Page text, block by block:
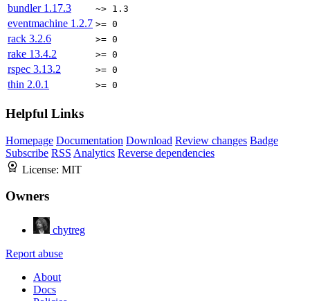
bundler 1.17.3 ~> 1.3
eventmachine 1.2.7 >= 0
rack 3.2.6 >= 0
rake 13.4.2 >= 0
rspec 3.13.2 >= 0
thin 2.0.1 >= 0
Helpful Links
Homepage Documentation Download Review changes Badge
Subscribe RSS Analytics Reverse dependencies
License: MIT
Owners
chytreg
Report abuse
About
Docs